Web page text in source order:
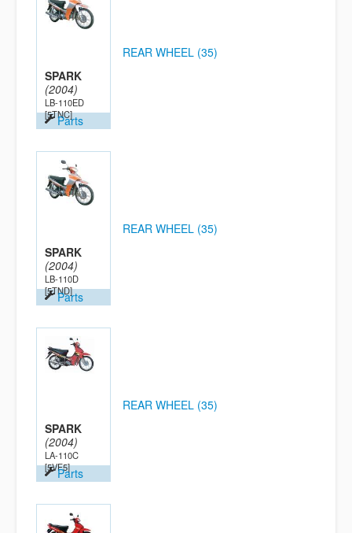
SPARK
(2004)
LB-110ED
[5TNC]
Parts
REAR WHEEL (35)
SPARK
(2004)
LB-110D
[5TND]
Parts
REAR WHEEL (35)
SPARK
(2004)
LA-110C
[5VF5]Parts
REAR WHEEL (35)